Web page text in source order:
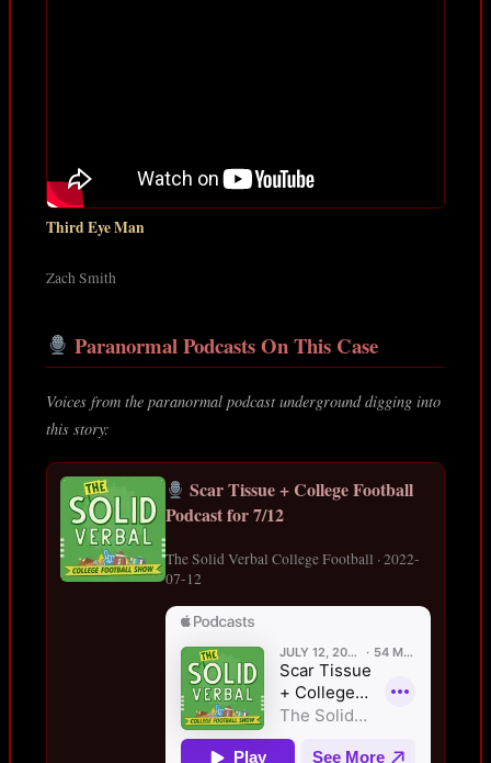
Third Eye Man
Zach Smith
Paranormal Podcasts On This Case
Voices from the paranormal podcast underground digging into
this story:
Scar Tissue + College Football
Podcast for 7/12
The Solid Verbal College Football · 2022-
07-12